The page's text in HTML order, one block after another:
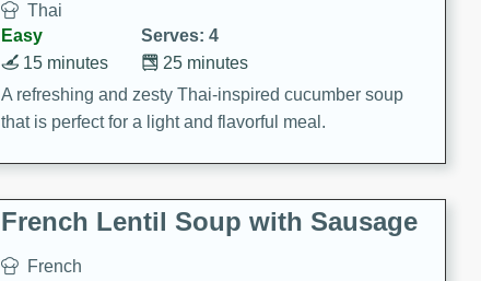
Thai
Easy
Serves: 4
25 minutes
15 minutes
A refreshing and zesty Thai-inspired cucumber soup
that is perfect for a light and flavorful meal.
French Lentil Soup with Sausage
French